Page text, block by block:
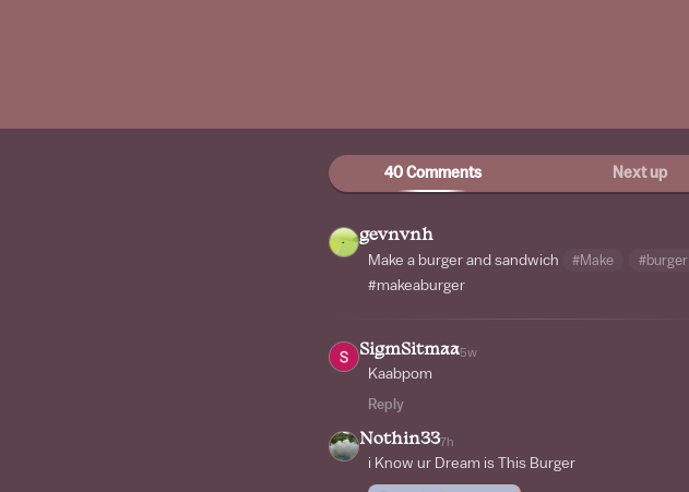
40 Comments Next up
gevnvnh
Make a burger and sandwich #Make #burger
#makeaburger
SigmSitmaa5w
Kaabpom
Reply
Nothin337h
i Know ur Dream is This Burger